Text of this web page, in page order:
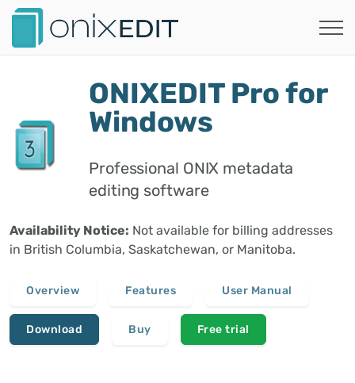
ONIXEDIT Pro for
Windows
Professional ONIX metadata
editing software
Availability Notice: Not available for billing addresses
in British Columbia, Saskatchewan, or Manitoba.
Overview Features User Manual
Download Buy Free trial